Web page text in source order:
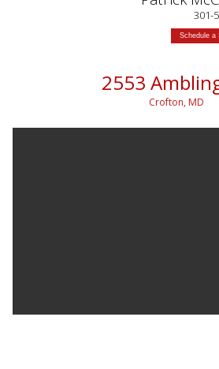
301-
Schedule a
2553
Crofton, MD